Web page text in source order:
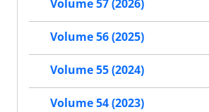
Volume 57 (2026)
Volume 56 (2025)
Volume 55 (2024)
Volume 54 (2023)